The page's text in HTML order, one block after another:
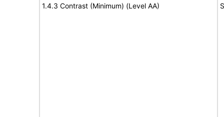
1.4.3 Contrast (Minimum) (Level AA)